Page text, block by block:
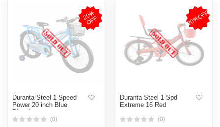
2
0
%
O
F
F
Duranta Steel 1 Speed
Power 20 inch Blue
Bicycle
(0)
20%OFF
Duranta Steel 1-Spd
Extreme 16 Red
(0)